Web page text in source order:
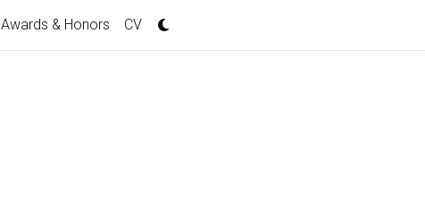
Awards & Honors CV